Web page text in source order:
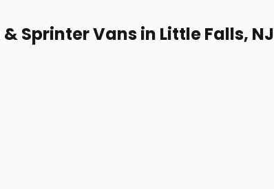
Sprinter Vans in Little Falls, NJ